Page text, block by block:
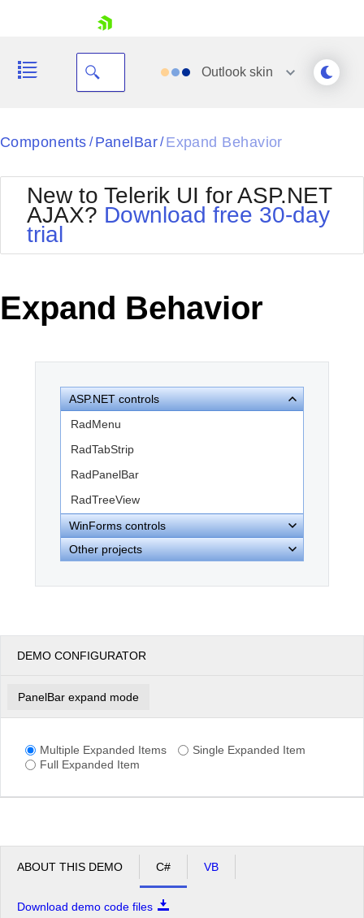
Your Account
Request Trial
Outlook skin
Black
BlackMetroTouch
Bootstrap
Default
MetroTouch
Office2007
Office2010Black
Office2010Silver
Outlook
Telerik
Vista
WebBlue
Windows7
Components / PanelBar/ Expand Behavior
New to Telerik UI for ASP.NET
AJAX? Download free 30-day
trial
Expand Behavior
ASP.NET controls
RadMenu
RadTabStrip
RadPanelBar
RadTreeView
WinForms controls
Other projects
DEMO CONFIGURATOR
PanelBar expand mode
Multiple Expanded Items
Single Expanded Item
Full Expanded Item
ABOUT THIS DEMO C# VB
Download demo code files